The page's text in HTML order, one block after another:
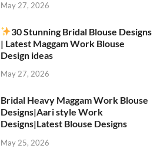
May 27, 2026
30 Stunning Bridal Blouse Designs
| Latest Maggam Work Blouse
Design ideas
May 27, 2026
Bridal Heavy Maggam Work Blouse
Designs|Aari style Work
Designs|Latest Blouse Designs
May 25, 2026